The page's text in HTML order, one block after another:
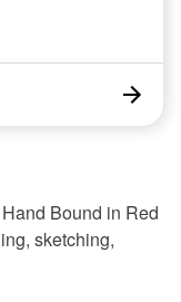
Bound in Red
sketching,